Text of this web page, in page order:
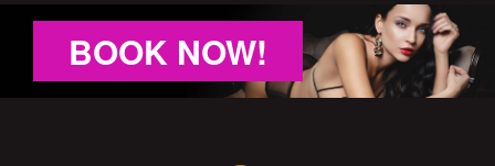
BOOK NOW!